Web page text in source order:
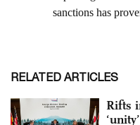
RELATED ARTICLES
Rifts